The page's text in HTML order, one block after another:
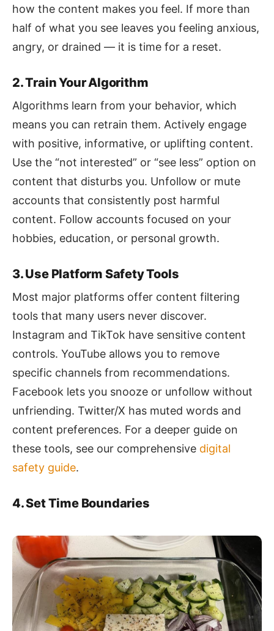
how the content makes you feel. If more than
half of what you see leaves you feeling anxious,
angry, or drained — it is time for a reset.
2. Train Your Algorithm
Algorithms learn from your behavior, which
means you can retrain them. Actively engage
with positive, informative, or uplifting content.
Use the “not interested” or “see less” option on
content that disturbs you. Unfollow or mute
accounts that consistently post harmful
content. Follow accounts focused on your
hobbies, education, or personal growth.
3. Use Platform Safety Tools
Most major platforms offer content filtering
tools that many users never discover.
Instagram and TikTok have sensitive content
controls. YouTube allows you to remove
specific channels from recommendations.
Facebook lets you snooze or unfollow without
unfriending. Twitter/X has muted words and
content preferences. For a deeper guide on
these tools, see our comprehensive digital
safety guide.
4. Set Time Boundaries